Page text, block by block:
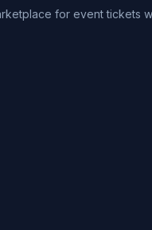
for event tickets